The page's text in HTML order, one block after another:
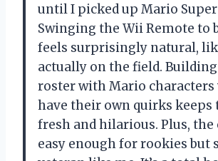
until I picked up Mario Super
Swinging the Wii Remote to
feels surprisingly natural,
actually on the field.
roster with Mario characters
have their own quirks keeps
fresh and hilarious. Plus,
easy enough for rookies but